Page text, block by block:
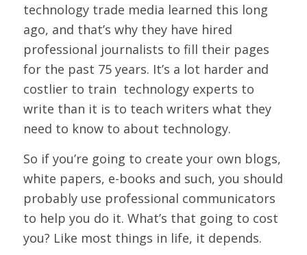
technology trade media learned this long
ago, and that’s why they have hired
professional journalists to fill their pages
for the past 75 years. It’s a lot harder and
costlier to train technology experts to
write than it is to teach writers what they
need to know to about technology.
So if you’re going to create your own blogs,
white papers, e-books and such, you should
probably use professional communicators
to help you do it. What’s that going to cost
you? Like most things in life, it depends.